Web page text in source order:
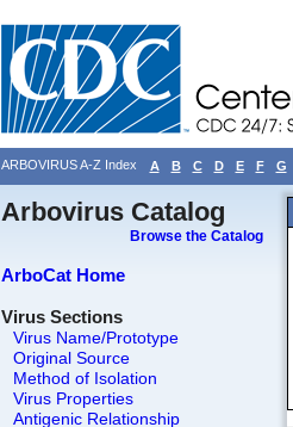
ARBOVIRUS A-Z Index A B C D E F G
Arbovirus Catalog
Browse the Catalog
ArboCat Home
Virus Sections
Virus Name/Prototype
Original Source
Method of Isolation
Virus Properties
Antigenic Relationship